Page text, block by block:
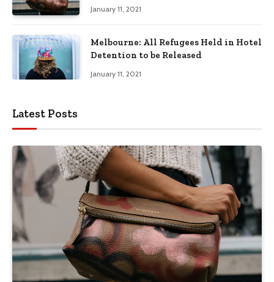
January 11, 2021
Melbourne: All Refugees Held in Hotel
Detention to be Released
January 11, 2021
Latest Posts